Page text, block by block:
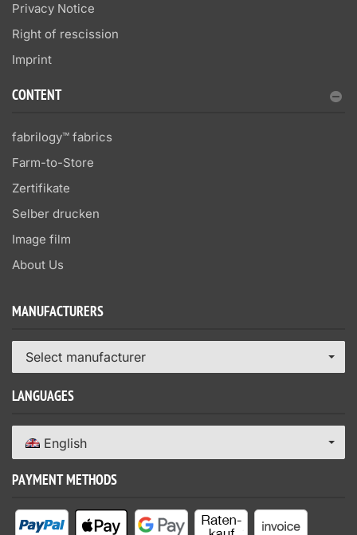
Privacy Notice
Right of rescission
Imprint
CONTENT
fabrilogy™ fabrics
Farm-to-Store
Zertifikate
Selber drucken
Image film
About Us
MANUFACTURERS
Select manufacturer
LANGUAGES
English
PAYMENT METHODS